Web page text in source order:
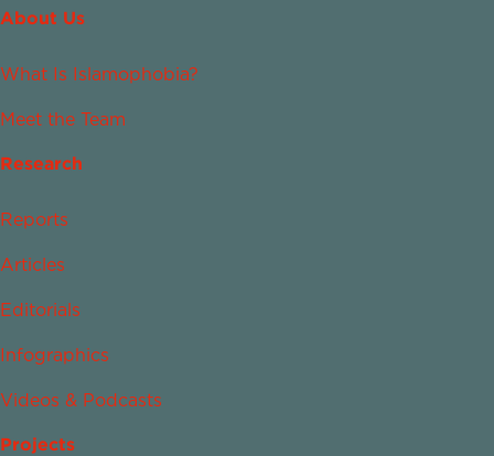
About Us
What Is Islamophobia?
Meet the Team
Research
Reports
Articles
Editorials
Infographics
Videos & Podcasts
Projects